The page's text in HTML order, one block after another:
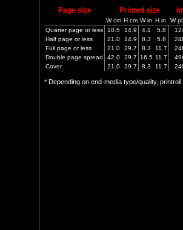
Page size Printed size
W cm H cm W in H in
W
Quarter page or less
10.5 14.9 4.1 5.8
Half page or less
21.0 14.9 8.3 5.8
Full page or less
21.0 29.7 8.3 11.7
Double page spread
42.0 29.7 16.5 11.7
Cover
21.0 29.7 8.3 11.7
* Depending on end-media type/quality,